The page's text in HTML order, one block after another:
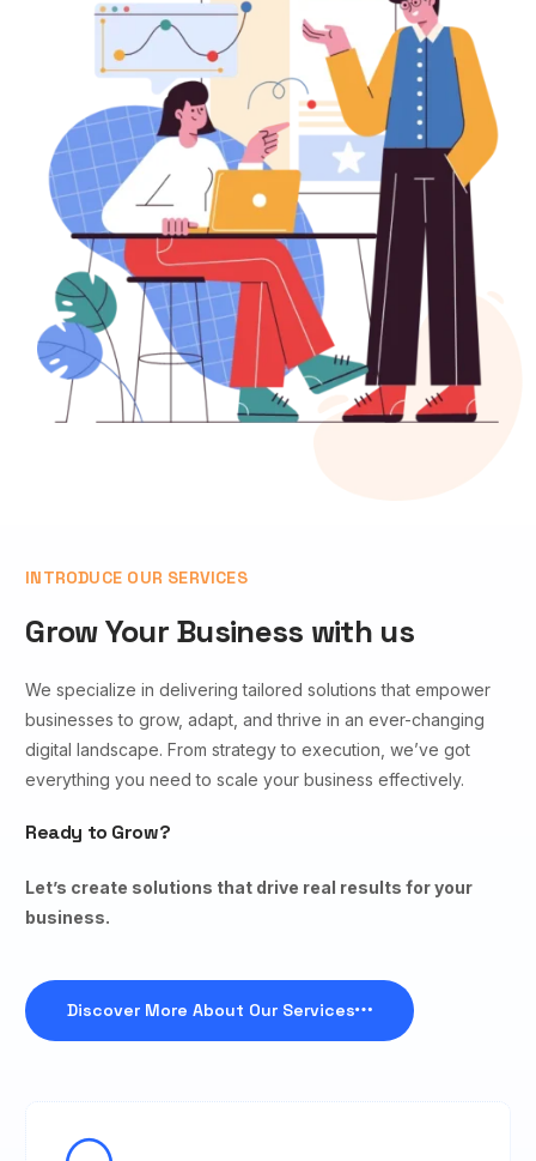
INTRODUCE OUR SERVICES
Grow Your Business with us
We specialize in delivering tailored solutions that empower
businesses to grow, adapt, and thrive in an ever-changing
digital landscape. From strategy to execution, we’ve got
everything you need to scale your business effectively.
Ready to Grow?
Let’s create solutions that drive real results for your
business.
Discover More About Our Services